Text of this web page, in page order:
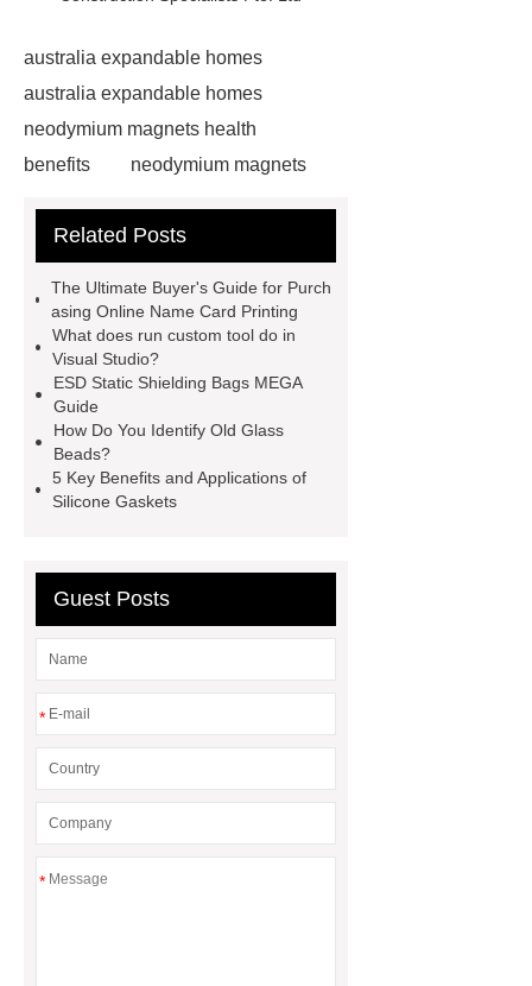
australia expandable homes
australia expandable homes
neodymium magnets health
benefits
neodymium magnets
magnets health benefits
machine
automotive valve
grinding machine
valve grinding
machine price
Semi-Trailer
Exporter
Exporter
mysql backup to s3
what is a
baskets
wholesale metal storage
baskets
Related Posts
The Ultimate Buyer's Guide for Purch
asing Online Name Card Printing
What does run custom tool do in
Visual Studio?
ESD Static Shielding Bags MEGA
Guide
How Do You Identify Old Glass
Beads?
5 Key Benefits and Applications of
Silicone Gaskets
Guest Posts
*
*